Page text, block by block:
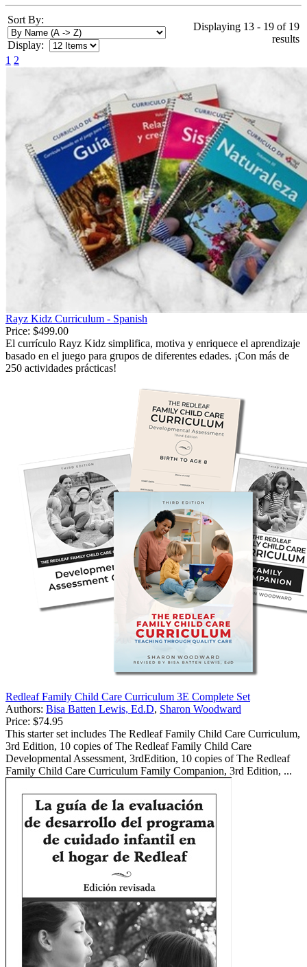
Sort By:
Display:
Displaying 13 - 19 of 19
results
1 2
Rayz Kidz Curriculum - Spanish
Price: $499.00
El currículo Rayz Kidz simplifica, motiva y enriquece el aprendizaje
basado en el juego para grupos de diferentes edades. ¡Con más de
250 actividades prácticas!
Redleaf Family Child Care Curriculum 3E Complete Set
Authors: Bisa Batten Lewis, Ed.D, Sharon Woodward
Price: $74.95
This starter set includes The Redleaf Family Child Care Curriculum,
3rd Edition, 10 copies of The Redleaf Family Child Care
Developmental Assessment, 3rdEdition, 10 copies of The Redleaf
Family Child Care Curriculum Family Companion, 3rd Edition, ...